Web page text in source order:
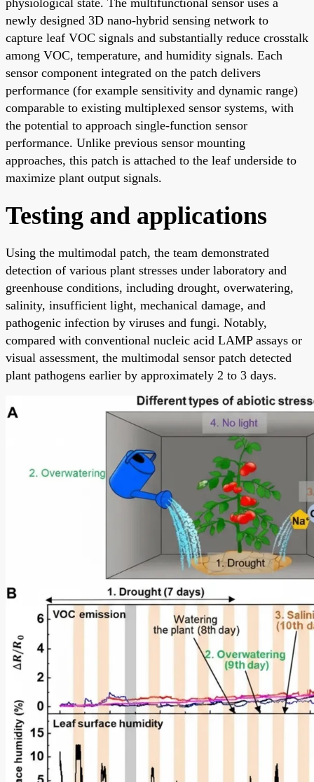
newly designed 3D nano-hybrid sensing network to
capture leaf VOC signals and substantially reduce crosstalk
among VOC, temperature, and humidity signals. Each
sensor component integrated on the patch delivers
performance (for example sensitivity and dynamic range)
comparable to existing multiplexed sensor systems, with
the potential to approach single-function sensor
performance. Unlike previous sensor mounting
approaches, this patch is attached to the leaf underside to
maximize plant output signals.
Testing and applications
Using the multimodal patch, the team demonstrated
detection of various plant stresses under laboratory and
greenhouse conditions, including drought, overwatering,
salinity, insufficient light, mechanical damage, and
pathogenic infection by viruses and fungi. Notably,
compared with conventional nucleic acid LAMP assays or
visual assessment, the multimodal sensor patch detected
plant pathogens earlier by approximately 2 to 3 days.